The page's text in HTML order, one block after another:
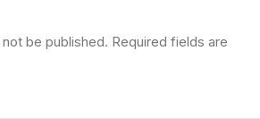
be published. Required fields are